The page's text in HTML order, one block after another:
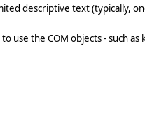
descriptive text (typically,
the COM objects - such